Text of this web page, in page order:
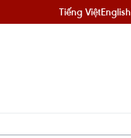
Tiếng ViệtEnglish